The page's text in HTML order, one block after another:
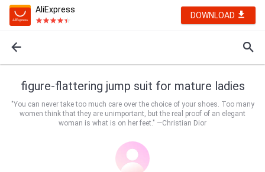
AliExpress
DOWNLOAD
figure-flattering jump suit for mature ladies
"You can never take too much care over the choice of your shoes. Too many
women think that they are unimportant, but the real proof of an elegant
woman is what is on her feet." —Christian Dior